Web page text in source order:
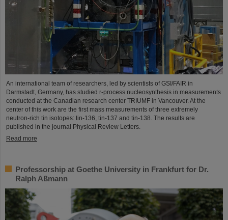
An international team of researchers, led by scientists of GSI/FAIR in
Darmstadt, Germany, has studied r-process nucleosynthesis in measurements
conducted at the Canadian research center TRIUMF in Vancouver. At the
center of this work are the first mass measurements of three extremely
neutron-rich tin isotopes: tin-136, tin-137 and tin-138. The results are
published in the journal Physical Review Letters.
Read more
Professorship at Goethe University in Frankfurt for Dr.
Ralph Aßmann